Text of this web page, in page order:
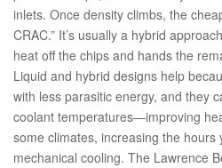
inlets. Once density climbs, the
CRAC.” It’s usually a hybrid
heat off the chips and hands the
Liquid and hybrid designs help
with less parasitic energy, and they
coolant temperatures—improving
some climates, increasing the
mechanical cooling. The Lawrence